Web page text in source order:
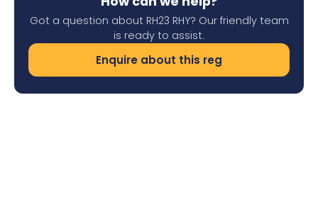
Got a question about RH23 RHY? Our friendly team
is ready to assist.
Enquire about this reg